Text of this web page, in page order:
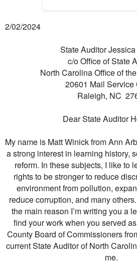
2/02/2024
State Auditor
c/o Office of State
North Carolina Office of
20601 Mail Service
Raleigh, NC
Dear State Auditor
My name is Matt Winick from Ann
a strong interest in learning history,
reform. In these subjects, I like to
rights to be stronger to reduce
environment from pollution,
reduce corruption, and many
the main reason I’m writing you a
find your work when you served
County Board of Commissioners
current State Auditor of North
me.